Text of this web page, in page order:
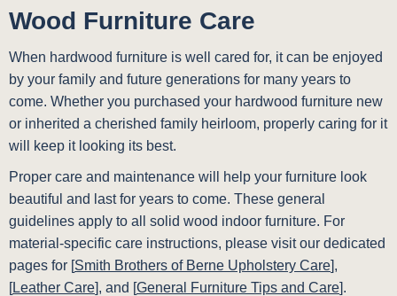
Wood Furniture Care
When hardwood furniture is well cared for, it can be enjoyed
by your family and future generations for many years to
come. Whether you purchased your hardwood furniture new
or inherited a cherished family heirloom, properly caring for it
will keep it looking its best.
Proper care and maintenance will help your furniture look
beautiful and last for years to come. These general
guidelines apply to all solid wood indoor furniture. For
material-specific care instructions, please visit our dedicated
pages for [Smith Brothers of Berne Upholstery Care],
[Leather Care], and [General Furniture Tips and Care].